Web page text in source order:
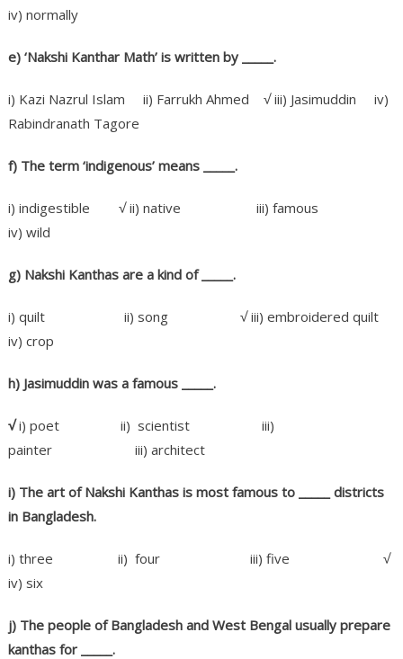
iv) normally
e) ‘Nakshi Kanthar Math’ is written by _____ .
i) Kazi Nazrul Islam ii) Farrukh Ahmed √ iii) Jasimuddin iv)
Rabindranath Tagore
f) The term ‘indigenous’ means _____.
i) indigestible √ ii) native iii) famous
iv) wild
g) Nakshi Kanthas are a kind of _____.
i) quilt ii) song √ iii) embroidered quilt
iv) crop
h) Jasimuddin was a famous _____.
√i) poet ii) scientist iii)
painter iii) architect
i) The art of Nakshi Kanthas is most famous to _____
districts
in Bangladesh.
i) three ii) four iii) five √
iv) six
j) The people of Bangladesh and West Bengal usually prepare
kanthas for _____.